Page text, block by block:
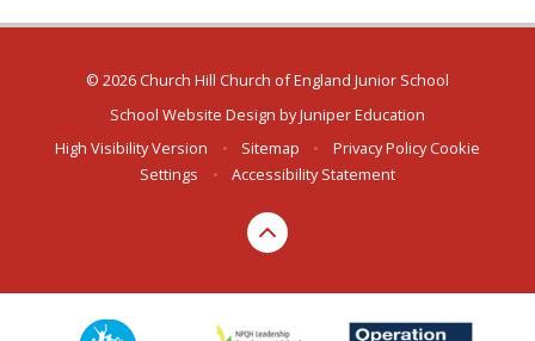
© 2026 Church Hill Church of England Junior School
School Website Design byJuniper Education
High Visibility Version
• Sitemap • Privacy Policy Cookie
Settings
• Accessibility Statement